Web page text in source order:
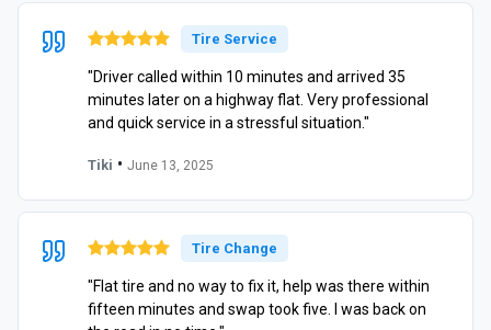
Tire Service
"Driver called within 10 minutes and arrived 35
minutes later on a highway flat. Very professional
and quick service in a stressful situation."
Tiki • June 13, 2025
Tire Change
"Flat tire and no way to fix it, help was there within
fifteen minutes and swap took five. I was back on